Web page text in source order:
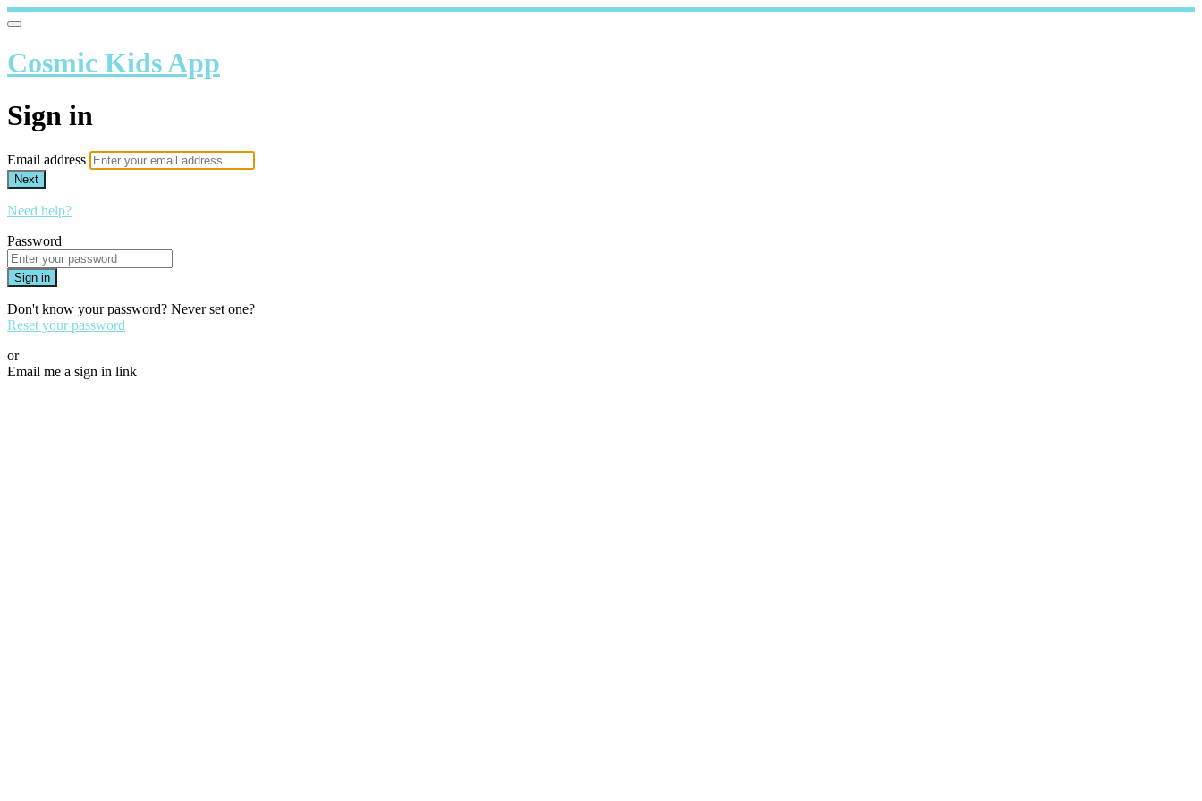
Cosmic Kids App
Sign in
Email address
Next
Need help?
Password
Sign in
Don't know your password? Never set one?
Reset your password
or
Email me a sign in link